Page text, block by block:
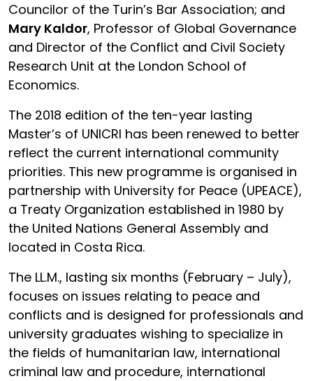
Councilor of the Turin’s Bar Association; and
Mary Kaldor, Professor of Global Governance
and Director of the Conflict and Civil Society
Research Unit at the London School of
Economics.
The 2018 edition of the ten-year lasting
Master’s of UNICRI has been renewed to better
reflect the current international community
priorities. This new programme is organised in
partnership with University for Peace (UPEACE),
a Treaty Organization established in 1980 by
the United Nations General Assembly and
located in Costa Rica.
The LL.M., lasting six months (February – July),
focuses on issues relating to peace and
conflicts and is designed for professionals and
university graduates wishing to specialize in
the fields of humanitarian law, international
criminal law and procedure, international